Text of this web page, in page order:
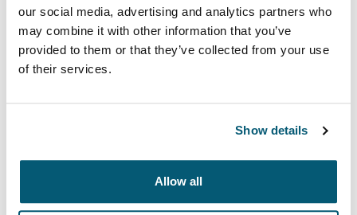
our social media, advertising and analytics partners who
may combine it with other information that you’ve
provided to them or that they’ve collected from your use
of their services.
Show details
Allow all
inkl. Tasche für Zubehör und verstellbarem,